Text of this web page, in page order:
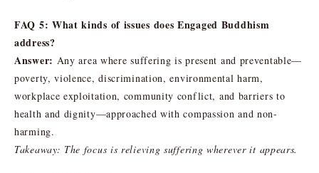
FAQ 5: What kinds of issues does Engaged Buddhism
address?
Answer: Any area where suffering is present and preventable—
poverty, violence, discrimination, environmental harm,
workplace exploitation, community conflict, and barriers to
health and dignity—approached with compassion and non-
harming.
Takeaway: The focus is relieving suffering wherever it appears.